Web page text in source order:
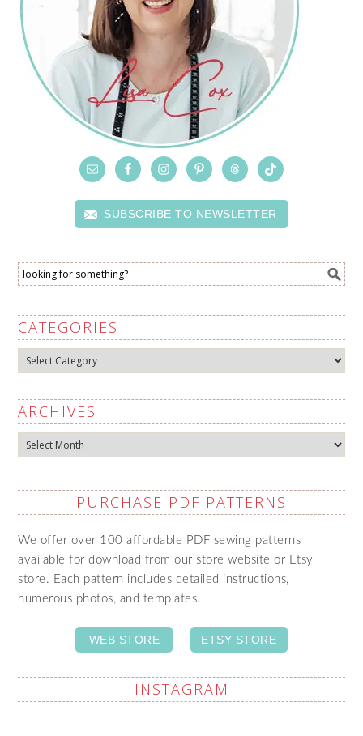
SUBSCRIBE TO NEWSLETTER
CATEGORIES
Categories
ARCHIVES
Archives
PURCHASE PDF PATTERNS
We offer over 100 affordable PDF sewing patterns
available for download from our store website or Etsy
store. Each pattern includes detailed instructions,
numerous photos, and templates.
WEB STORE ETSY STORE
INSTAGRAM